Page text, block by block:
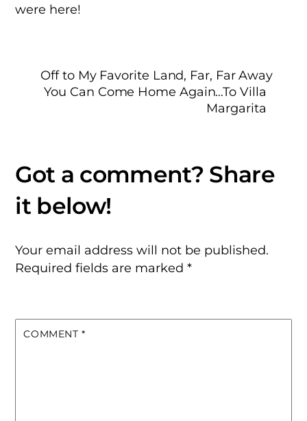
were here!
Off to My Favorite Land, Far, Far Away
You Can Come Home Again…To Villa
Margarita
Your email address will not be published.
Required fields are marked*
COMMENT *